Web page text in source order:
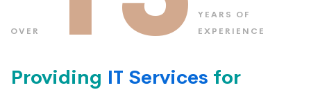
OVER
YEARS OF
EXPERIENCE
Providing IT Services for